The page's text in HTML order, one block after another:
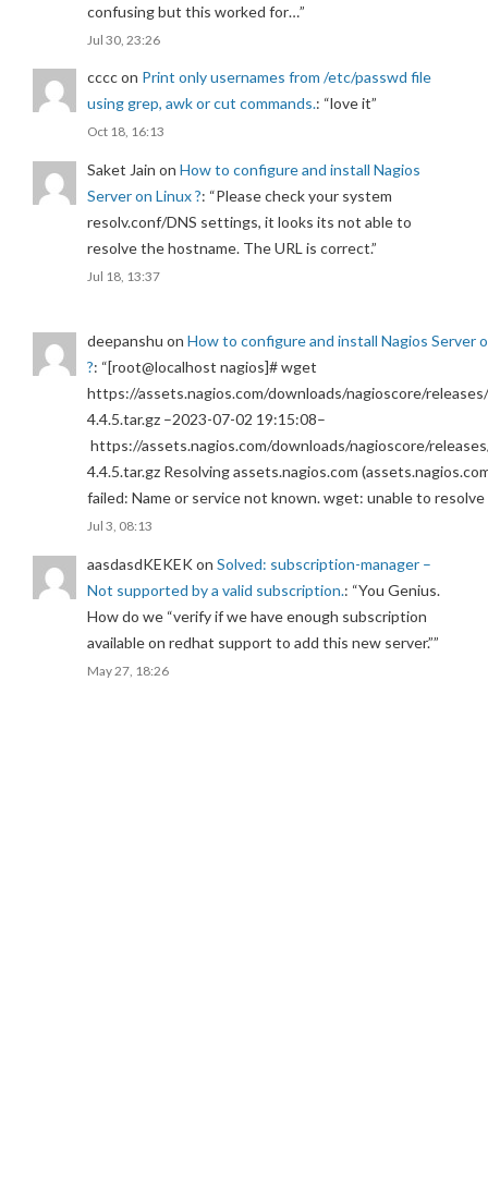
confusing but this worked for…”
Jul 30, 23:26
ccccon Print only usernames from /etc/passwd file
using grep, awk or cut commands.: “love it”
Oct 18, 16:13
Saket Jain on How to configure and install Nagios
Server on Linux ?: “Please check your system
resolv.conf/DNS settings, it looks its not able to
resolve the hostname. The URL is correct.”
Jul 18, 13:37
deepanshu on How to configure and install Nagios Server
?: “[root@localhost nagios]# wget
https://assets.nagios.com/downloads/nagioscore/
4.4.5.tar.gz –2023-07-02 19:15:08–
https://assets.nagios.com/downloads/nagioscore/
4.4.5.tar.gz Resolving assets.nagios.com
failed: Name or service not known. wget: unable to
Jul 3, 08:13
aasdasdKEKEKon Solved: subscription-manager –
Not supported by a valid subscription.: “You Genius.
How do we “verify if we have enough subscription
available on redhat support to add this new server.””
May 27, 18:26